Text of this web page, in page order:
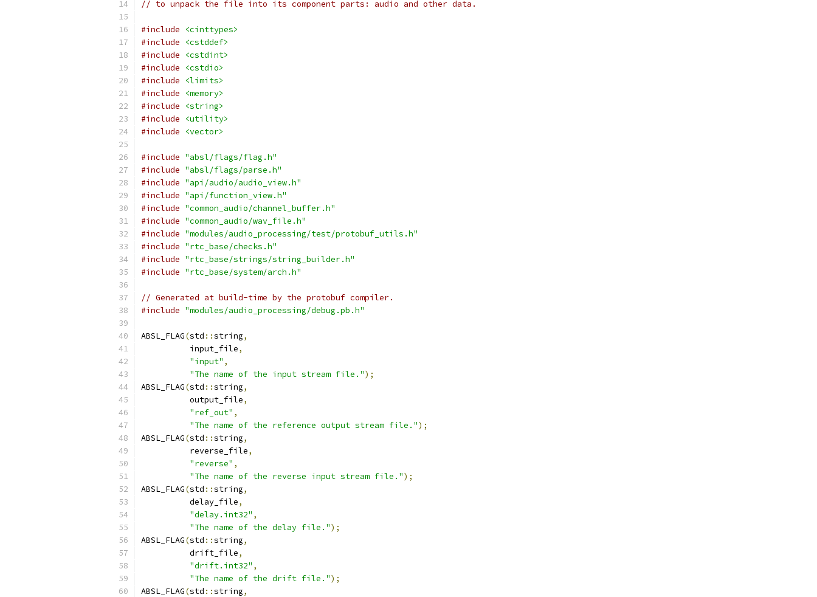
// to unpack the file into its component parts: audio and other data.
#include
<cinttypes>
#include
<cstddef>
#include
<cstdint>
#include
<cstdio>
#include
<limits>
#include
<memory>
#include
<string>
#include
<utility>
#include
<vector>
#include "absl/flags/flag.h"
#include "absl/flags/parse.h"
#include "api/audio/audio_view.h"
#include "api/function_view.h"
#include "common_audio/channel_buffer.h"
#include "common_audio/wav_file.h"
#include "modules/audio_processing/test/protobuf_utils.h"
#include "rtc_base/checks.h"
#include "rtc_base/strings/string_builder.h"
#include "rtc_base/system/arch.h"
// Generated at build-time by the protobuf compiler.
#include "modules/audio_processing/debug.pb.h"
ABSL_FLAG(std ::string,
          input_file
,
"input" ,
"The name of the input stream file.");
ABSL_FLAG(std ::string,
          output_file
,
"ref_out" ,
"The name of the reference output stream file.");
ABSL_FLAG(std ::string,
          reverse_file
,
"reverse" ,
"The name of the reverse input stream file.");
ABSL_FLAG(std ::string,
          delay_file
,
"delay.int32" ,
"The name of the delay file.");
ABSL_FLAG(std ::string,
          drift_file
,
"drift.int32" ,
"The name of the drift file.");
ABSL_FLAG(std ::string,